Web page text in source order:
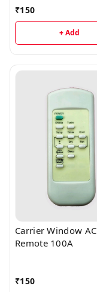
₹150
+ Add
Carrier Window AC
Remote 100A
₹150